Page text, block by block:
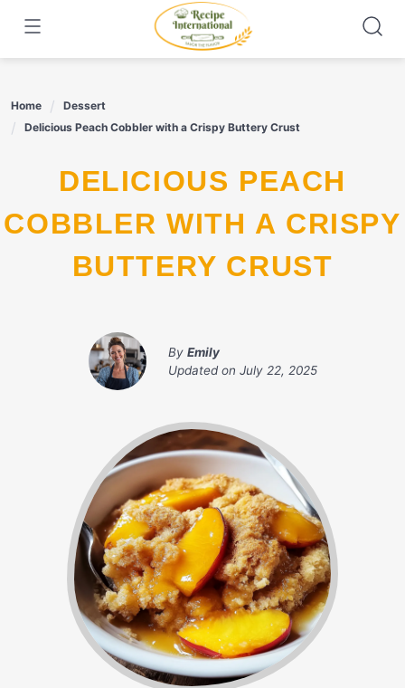
content
Home
Dessert
Delicious Peach Cobbler with a Crispy Buttery Crust
DELICIOUS PEACH
COBBLER WITH A CRISPY
BUTTERY CRUST
By Emily
Updated on July 22, 2025